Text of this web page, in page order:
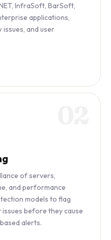
InfraSoft, BarSoft,
applications,
and user
of servers,
and performance
models to flag
before they cause
alerts.